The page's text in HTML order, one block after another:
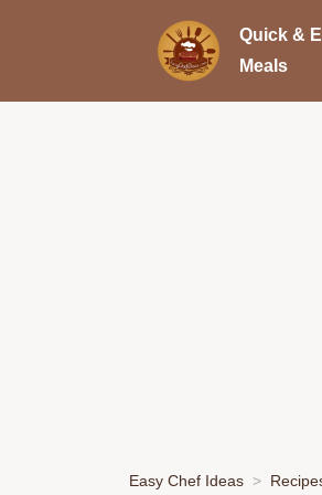
Quick &
Meals
Easy Chef Ideas